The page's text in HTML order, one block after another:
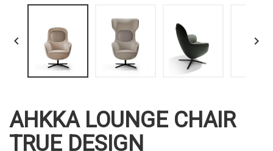
 
AHKKA LOUNGE CHAIR
TRUE DESIGN